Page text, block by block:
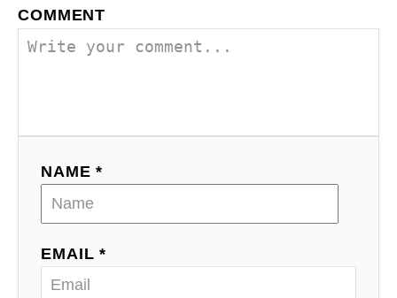
n
COMMENT
NAME *
EMAIL *